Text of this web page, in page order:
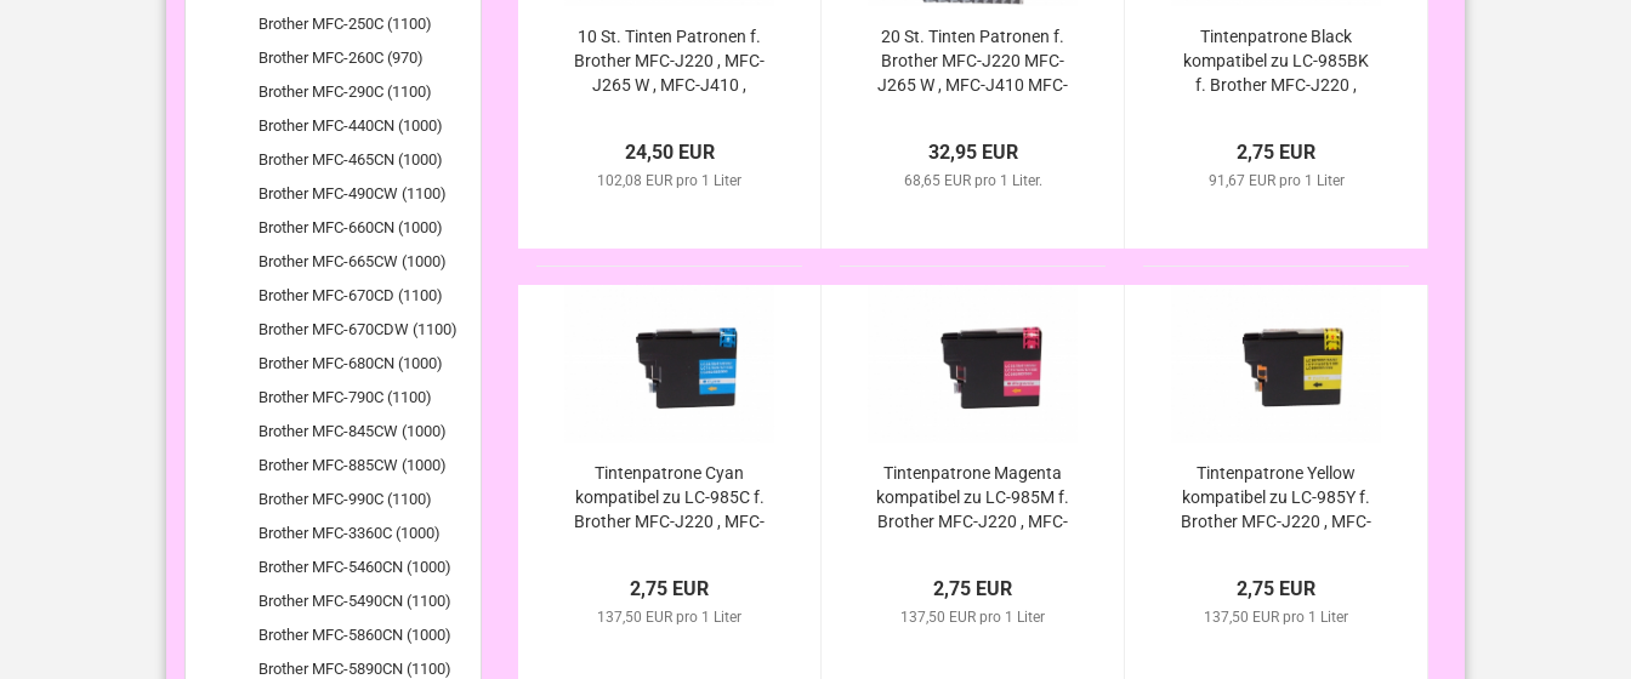
10 St. Tinten Patronen f.
Brother MFC-J220 , MFC-
J265 W , MFC-J410 ,
W , DCP-J515 W
(kompatibel LC-985)
24,50 EUR
102,08 EUR pro 1 Liter
20 St. Tinten Patronen f.
Brother MFC-J220 MFC-
J265 W , MFC-J410 MFC-
DCP-J515 W (kompatibel
LC-985)
32,95 EUR
68,65 EUR pro 1 Liter.
Tintenpatrone Black
kompatibel zu LC-985BK
f. Brother MFC-J220 ,
, DCP-J140W , DCP-J315
W , DCP-J515 W
2,75 EUR
91,67 EUR pro 1 Liter
Tintenpatrone Cyan
kompatibel zu LC-985C f.
Brother MFC-J220 , MFC-
DCP-J315 W , DCP-
J140W , DCP-J515 W
2,75 EUR
137,50 EUR pro 1 Liter
Tintenpatrone Magenta
kompatibel zu LC-985M f.
Brother MFC-J220 , MFC-
DCP-J140W , DCP-J315
W , DCP-J515 W
2,75 EUR
137,50 EUR pro 1 Liter
Tintenpatrone Yellow
kompatibel zu LC-985Y f.
Brother MFC-J220 , MFC-
DCP-J315 W ,DCP-J140W
, DCP-J515 W
2,75 EUR
137,50 EUR pro 1 Liter
Brother MFC-250C (1100)
Brother MFC-260C (970)
Brother MFC-290C (1100)
Brother MFC-440CN (1000)
Brother MFC-465CN (1000)
Brother MFC-490CW (1100)
Brother MFC-660CN (1000)
Brother MFC-665CW (1000)
Brother MFC-670CD (1100)
Brother MFC-670CDW (1100)
Brother MFC-680CN (1000)
Brother MFC-790C (1100)
Brother MFC-845CW (1000)
Brother MFC-885CW (1000)
Brother MFC-990C (1100)
Brother MFC-3360C (1000)
Brother MFC-5460CN (1000)
Brother MFC-5490CN (1100)
Brother MFC-5860CN (1000)
Brother MFC-5890CN (1100)